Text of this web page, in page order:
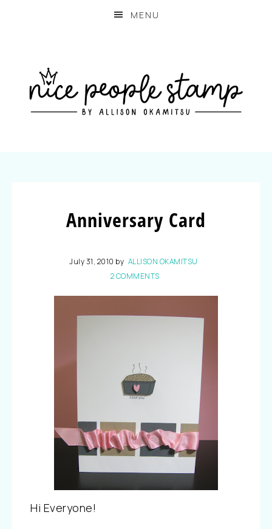
MENU
Anniversary Card
July 31, 2010 by ALLISON OKAMITSU
2 COMMENTS
Hi Everyone!